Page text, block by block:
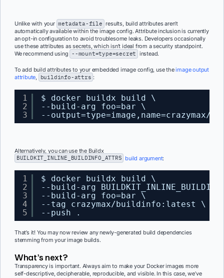
Unlike with your metadata-file results, build attributes aren’t
automatically available within the image config. Attribute inclusion is currently
an opt-in configuration to avoid troublesome leaks. Developers occasionally
use these attributes as secrets, which isn’t ideal from a security standpoint.
We recommend using --mount=type=secret instead.
To add build attributes to your embedded image config, use theimage output
attribute, buildinfo-attrs :
1
2
3
$ docker buildx build \
--build-arg foo=bar \
--
Alternatively, you can use the Buildx
BUILDKIT_INLINE_BUILDINFO_ATTRS build argument:
1
2
3
4
5
$ docker buildx build \
--build-arg
--build-arg foo=bar \
--tag crazymax/buildinfo:latest \
--push .
That’s it! You may now review any newly-generated build dependencies
stemming from your image builds.
What’s next?
Transparency is important. Always aim to make your Docker images more
self-descriptive, decipherable, reproducible, and visible. In this case, we’ve